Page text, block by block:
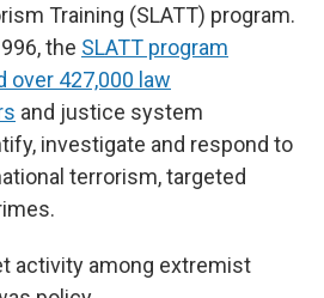
Training (SLATT) program.
the SLATT program
427,000 law
and justice system
investigate and respond to
terrorism, targeted
activity among extremist